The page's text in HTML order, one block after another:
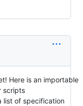
Here is an importable
scripts
list of specification